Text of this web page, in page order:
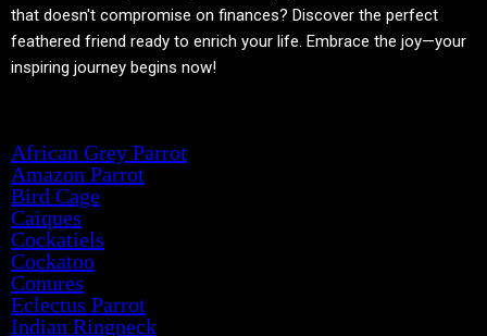
that doesn't compromise on finances? Discover the perfect
feathered friend ready to enrich your life. Embrace the joy—your
inspiring journey begins now!
African Grey Parrot
Amazon Parrot
Bird Cage
Caiques
Cockatiels
Cockatoo
Conures
Eclectus Parrot
Indian Ringneck